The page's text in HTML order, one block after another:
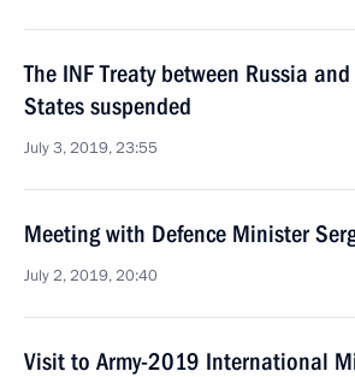
The INF Treaty between Russia
States suspended
July 3, 2019, 23:55
Meeting with Defence Minister
July 2, 2019, 20:40
Visit to Army-2019 International